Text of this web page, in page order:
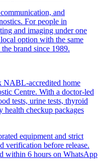
and
For people in
and imaging under one
option with the same
brand since 1989.
NABL-accredited home
Centre. With a doctor-led
tests, urine tests, thyroid
health checkup packages
equipment and strict
verification before release.
within 6 hours on WhatsApp